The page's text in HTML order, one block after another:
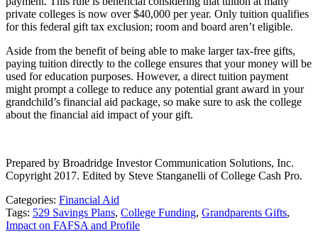
private colleges is now over $40,000 per year. Only tuition qualifies
for this federal gift tax exclusion; room and board aren’t eligible.
Aside from the benefit of being able to make larger tax-free gifts,
paying tuition directly to the college ensures that your money will be
used for education purposes. However, a direct tuition payment
might prompt a college to reduce any potential grant award in your
grandchild’s financial aid package, so make sure to ask the college
about the financial aid impact of your gift.
Prepared by Broadridge Investor Communication Solutions, Inc.
Copyright 2017. Edited by Steve Stanganelli of College Cash Pro.
Categories: Financial Aid
Tags: 529 Savings Plans, College Funding, Grandparents Gifts,
Impact on FAFSA and Profile